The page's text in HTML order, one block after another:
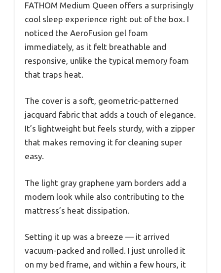
FATHOM Medium Queen offers a surprisingly
cool sleep experience right out of the box. I
noticed the AeroFusion gel foam
immediately, as it felt breathable and
responsive, unlike the typical memory foam
that traps heat.
The cover is a soft, geometric-patterned
jacquard fabric that adds a touch of elegance.
It’s lightweight but feels sturdy, with a zipper
that makes removing it for cleaning super
easy.
The light gray graphene yarn borders add a
modern look while also contributing to the
mattress’s heat dissipation.
Setting it up was a breeze — it arrived
vacuum-packed and rolled. I just unrolled it
on my bed frame, and within a few hours, it